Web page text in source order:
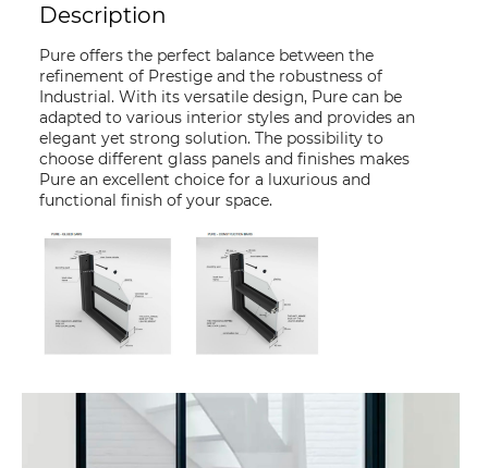
Description
Pure offers the perfect balance between the
refinement of Prestige and the robustness of
Industrial. With its versatile design, Pure can be
adapted to various interior styles and provides an
elegant yet strong solution. The possibility to
choose different glass panels and finishes makes
Pure an excellent choice for a luxurious and
functional finish of your space.